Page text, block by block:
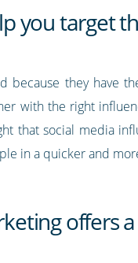
you target
because they have
with the right
that social media
in a quicker and
offers